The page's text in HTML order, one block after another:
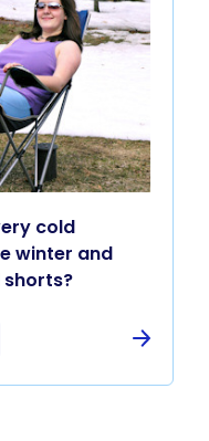
cold
winter and